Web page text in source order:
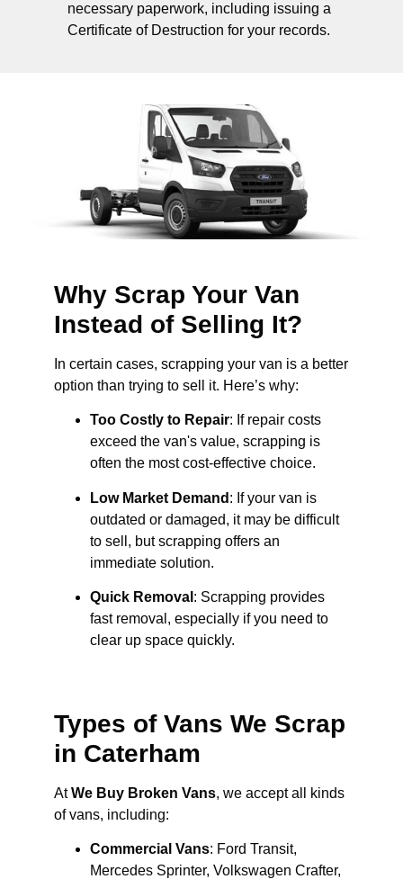
necessary paperwork, including issuing a
Certificate of Destruction for your records.
Why Scrap Your Van
Instead of Selling It?
In certain cases, scrapping your van is a better
option than trying to sell it. Here’s why:
Too Costly to Repair: If repair costs
exceed the van's value, scrapping is
often the most cost-effective choice.
Low Market Demand : If your van is
outdated or damaged, it may be difficult
to sell, but scrapping offers an
immediate solution.
Quick Removal : Scrapping provides
fast removal, especially if you need to
clear up space quickly.
Types of Vans We Scrap
in Caterham
AtWe Buy Broken Vans, we accept all kinds
of vans, including:
Commercial Vans: Ford Transit,
Mercedes Sprinter, Volkswagen Crafter,